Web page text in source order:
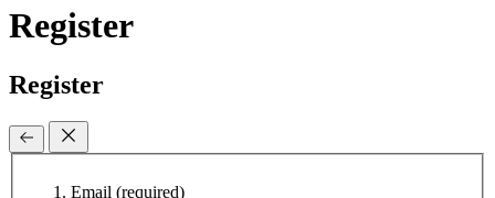
Register
Register
Email (required)